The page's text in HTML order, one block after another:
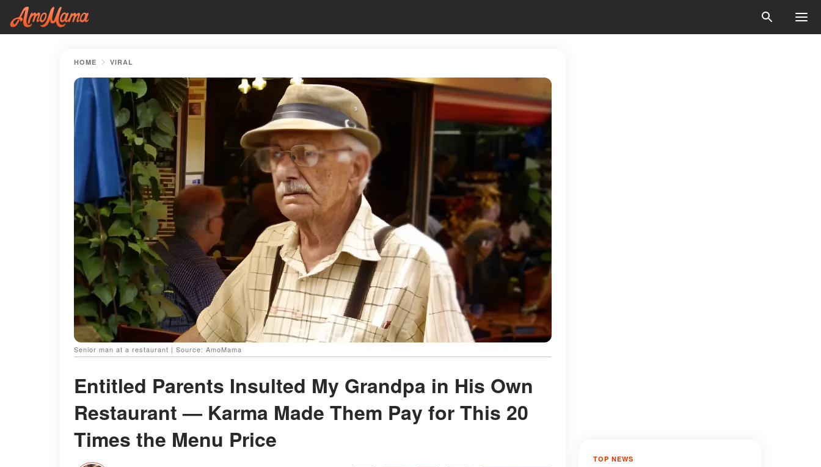
HOME VIRAL
Senior man at a restaurant | Source: AmoMama
Entitled Parents Insulted My Grandpa in His Own
Restaurant — Karma Made Them Pay for This 20
Times the Menu Price
TOP NEWS